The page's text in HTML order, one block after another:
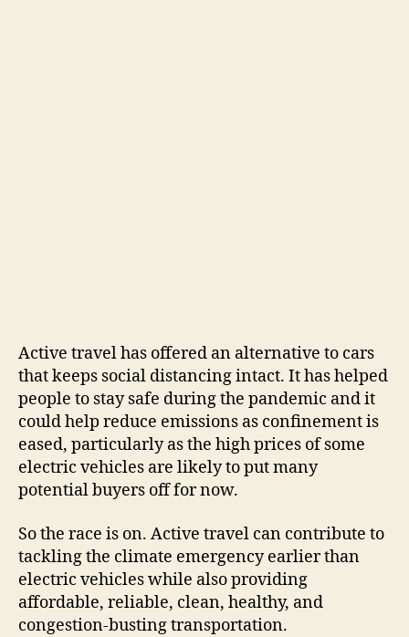
Active travel has offered an alternative to cars
that keeps social distancing intact. It has helped
people to stay safe during the pandemic and it
could help reduce emissions as confinement is
eased, particularly as the high prices of some
electric vehicles are likely to put many
potential buyers off for now.
So the race is on. Active travel can contribute to
tackling the climate emergency earlier than
electric vehicles while also providing
affordable, reliable, clean, healthy, and
congestion-busting transportation.